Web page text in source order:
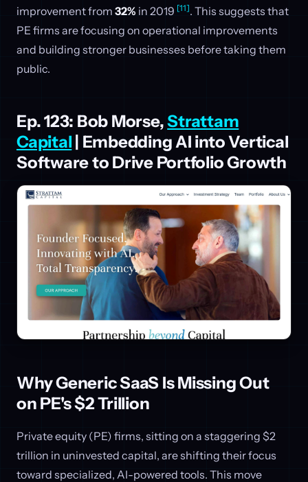
improvement from 32% in 2019 [11]. This suggests that
PE firms are focusing on operational improvements
and building stronger businesses before taking them
public.
Ep. 123: Bob Morse,Strattam
Capital | Embedding AI into Vertical
Software to Drive Portfolio Growth
Why Generic SaaS Is Missing Out
on PE's $2 Trillion
Private equity (PE) firms, sitting on a staggering $2
trillion in uninvested capital, are shifting their focus
toward specialized, AI-powered tools. This move